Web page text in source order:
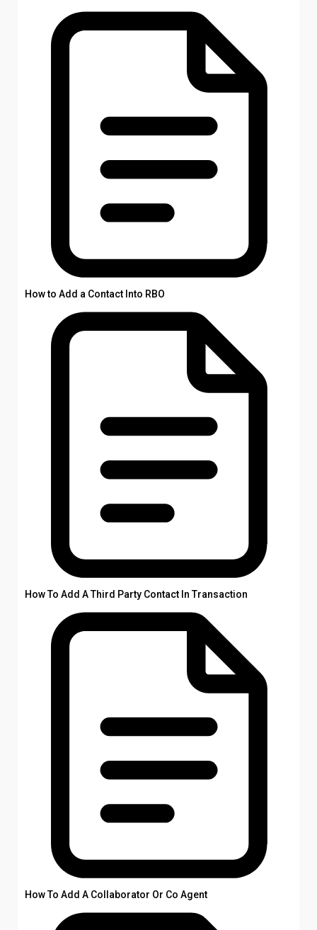
How to Add a Contact Into RBO
How To Add A Third Party Contact In Transaction
How To Add A Collaborator Or Co Agent